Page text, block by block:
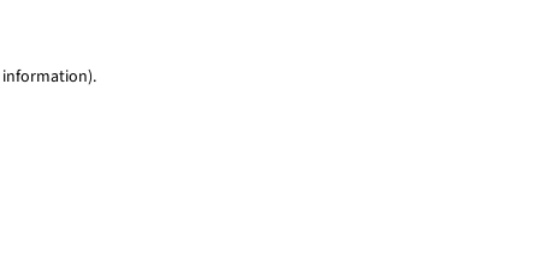
information).